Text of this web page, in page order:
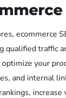
ecommerce
qualified traffic
your
and internal
increase